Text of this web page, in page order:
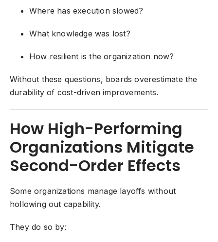
Where has execution slowed?
What knowledge was lost?
How resilient is the organization now?
Without these questions, boards overestimate the
durability of cost-driven improvements.
How High-Performing
Organizations Mitigate
Second-Order Effects
Some organizations manage layoffs without
hollowing out capability.
They do so by: